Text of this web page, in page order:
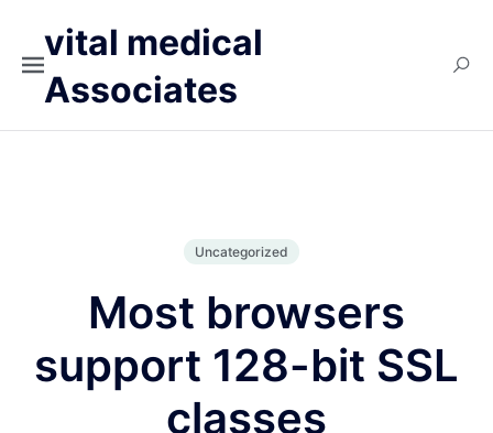
vital medical
Associates
Uncategorized
Most browsers
support 128-bit SSL
classes